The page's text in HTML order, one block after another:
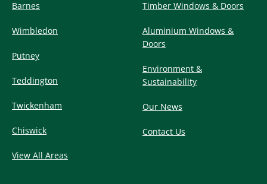
Barnes
Wimbledon
Putney
Teddington
Twickenham
Chiswick
View All Areas
Timber Windows & Doors
Aluminium Windows &
Doors
Environment &
Sustainability
Our News
Contact Us